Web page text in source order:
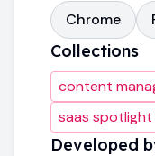
Chrome
Collections
content
saas
Developed